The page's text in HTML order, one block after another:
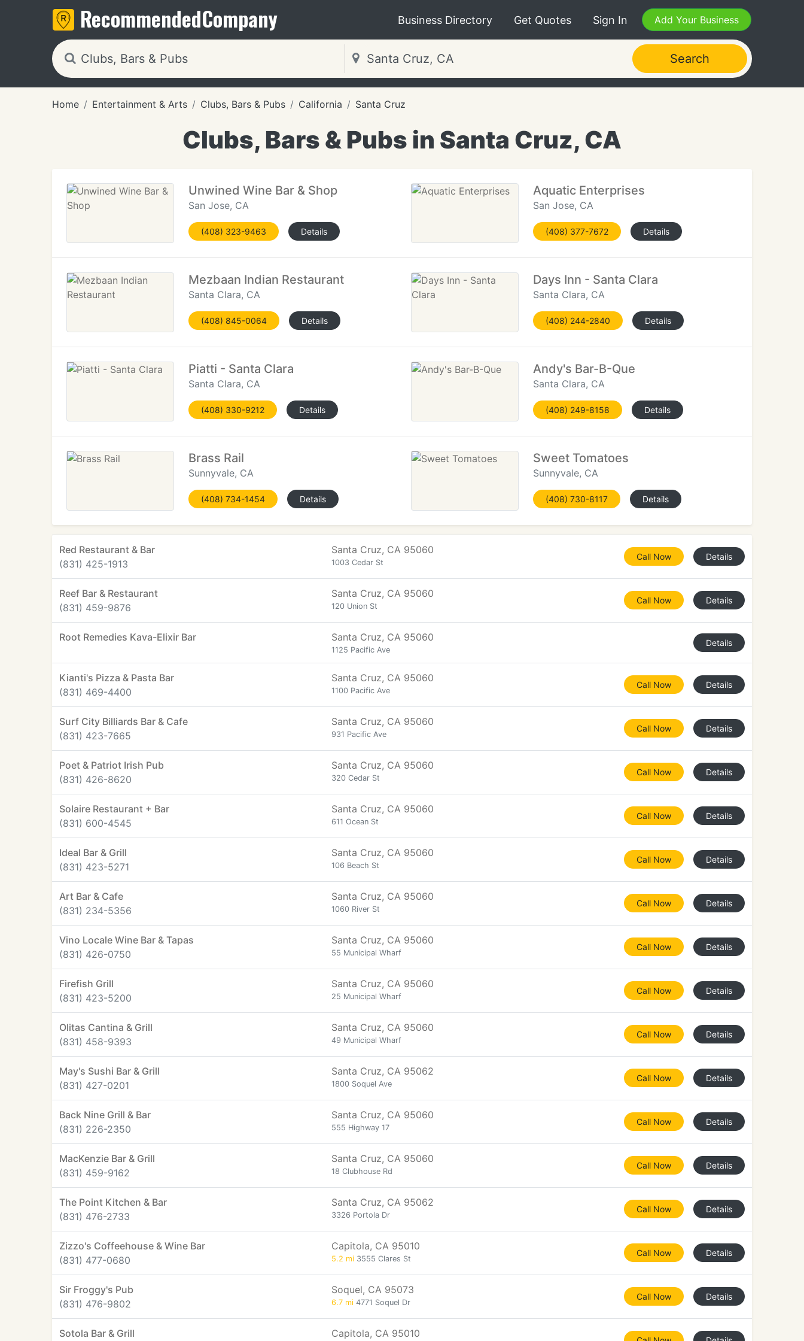
RecommendedCompany Business Directory Get Quotes Sign In Add Your Business
Search
Home Entertainment & Arts Clubs, Bars & Pubs California Santa Cruz
Clubs, Bars & Pubs in Santa Cruz, CA
Unwined Wine Bar & Shop
San Jose, CA
(408) 323-9463 Details
Aquatic Enterprises
San Jose, CA
(408) 377-7672 Details
Mezbaan Indian Restaurant
Santa Clara, CA
(408) 845-0064 Details
Days Inn - Santa Clara
Santa Clara, CA
(408) 244-2840 Details
Piatti - Santa Clara
Santa Clara, CA
(408) 330-9212 Details
Andy's Bar-B-Que
Santa Clara, CA
(408) 249-8158 Details
Brass Rail
Sunnyvale, CA
(408) 734-1454 Details
Sweet Tomatoes
Sunnyvale, CA
(408) 730-8117 Details
Red Restaurant & Bar
(831) 425-1913
Santa Cruz, CA 95060
1003 Cedar St
Call Now Details
Reef Bar & Restaurant
(831) 459-9876
Santa Cruz, CA 95060
120 Union St
Call Now Details
Root Remedies Kava-Elixir Bar Santa Cruz, CA 95060
1125 Pacific Ave
Details
Kianti's Pizza & Pasta Bar
(831) 469-4400
Santa Cruz, CA 95060
1100 Pacific Ave
Call Now Details
Surf City Billiards Bar & Cafe
(831) 423-7665
Santa Cruz, CA 95060
931 Pacific Ave
Call Now Details
Poet & Patriot Irish Pub
(831) 426-8620
Santa Cruz, CA 95060
320 Cedar St
Call Now Details
Solaire Restaurant + Bar
(831) 600-4545
Santa Cruz, CA 95060
611 Ocean St
Call Now Details
Ideal Bar & Grill
(831) 423-5271
Santa Cruz, CA 95060
106 Beach St
Call Now Details
Art Bar & Cafe
(831) 234-5356
Santa Cruz, CA 95060
1060 River St
Call Now Details
Vino Locale Wine Bar & Tapas
(831) 426-0750
Santa Cruz, CA 95060
55 Municipal Wharf
Call Now Details
Firefish Grill
(831) 423-5200
Santa Cruz, CA 95060
25 Municipal Wharf
Call Now Details
Olitas Cantina & Grill
(831) 458-9393
Santa Cruz, CA 95060
49 Municipal Wharf
Call Now Details
May's Sushi Bar & Grill
(831) 427-0201
Santa Cruz, CA 95062
1800 Soquel Ave
Call Now Details
Back Nine Grill & Bar
(831) 226-2350
Santa Cruz, CA 95060
555 Highway 17
Call Now Details
MacKenzie Bar & Grill
(831) 459-9162
Santa Cruz, CA 95060
18 Clubhouse Rd
Call Now Details
The Point Kitchen & Bar
(831) 476-2733
Santa Cruz, CA 95062
3326 Portola Dr
Call Now Details
Zizzo's Coffeehouse & Wine Bar
(831) 477-0680
Capitola, CA 95010
5.2 mi 3555 Clares St
Call Now Details
Sir Froggy's Pub
(831) 476-9802
Soquel, CA 95073
6.7 mi 4771 Soquel Dr
Call Now Details
Sotola Bar & Grill Capitola, CA 95010